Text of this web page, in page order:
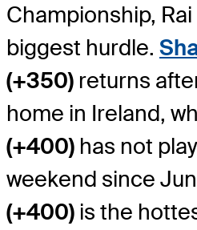
Championship,
biggest hurdle.
(+350) returns
home in Ireland,
(+400) has not
weekend since
(+400) is the